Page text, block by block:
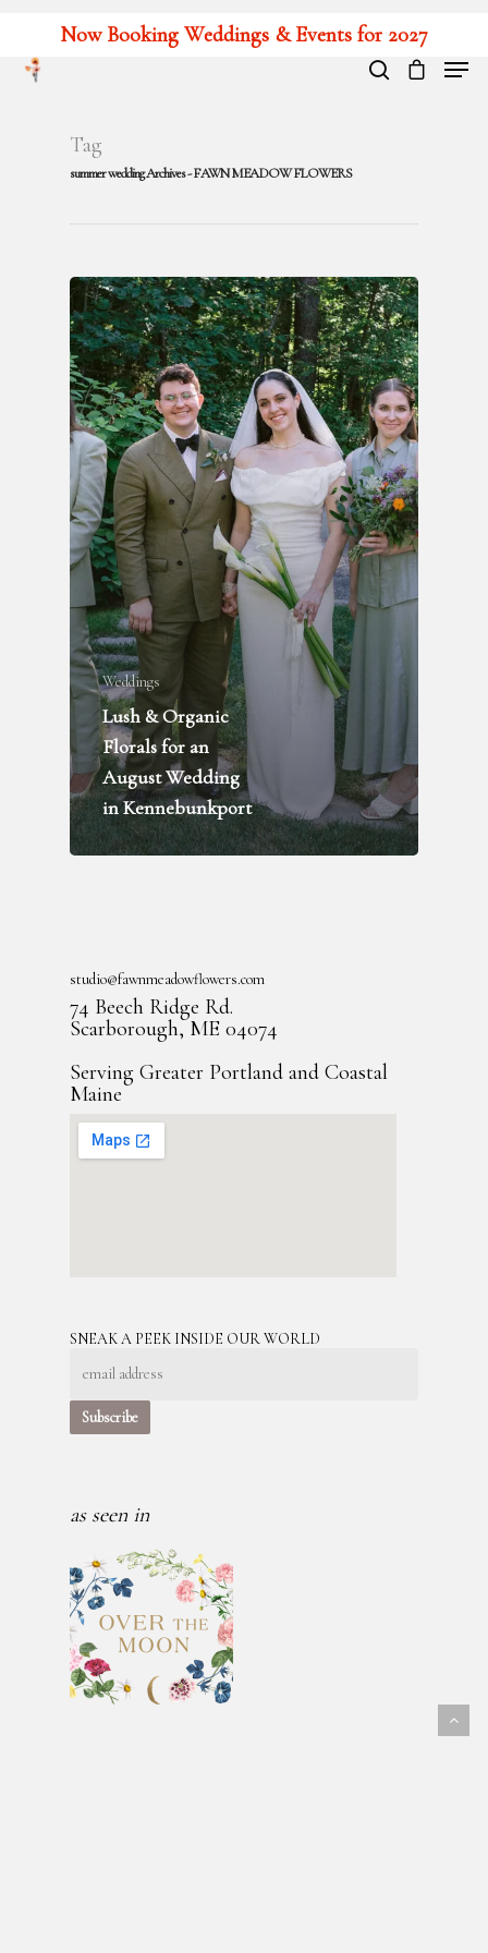
Now Booking Weddings & Events for 2027
Tag
summer wedding Archives - FAWN MEADOW FLOWERS
Weddings
Lush & Organic
Florals for an
August Wedding
in Kennebunkport
studio@fawnmeadowflowers.com
74 Beech Ridge Rd.
Scarborough, ME 04074
Serving Greater Portland and Coastal
Maine
SNEAK A PEEK INSIDE OUR WORLD
as seen in
FLOWER DELIVERY
WEDDINGS + PARTIES
FUNERALS
INQUIRE
ABOUT